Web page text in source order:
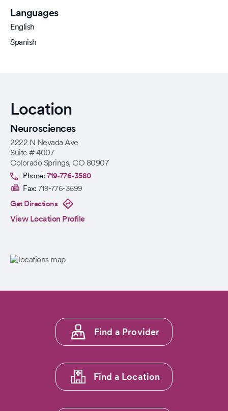
Languages
English
Spanish
Location
Neurosciences
2222 N Nevada Ave
Suite # 4007
Colorado Springs, CO 80907
Phone: 719-776-3580
Fax: 719-776-3599
Get Directions
View Location Profile
Footer
menu
Find a Provider
Find a Location